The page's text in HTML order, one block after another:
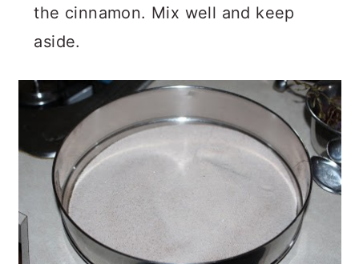
the cinnamon. Mix well and keep
aside.